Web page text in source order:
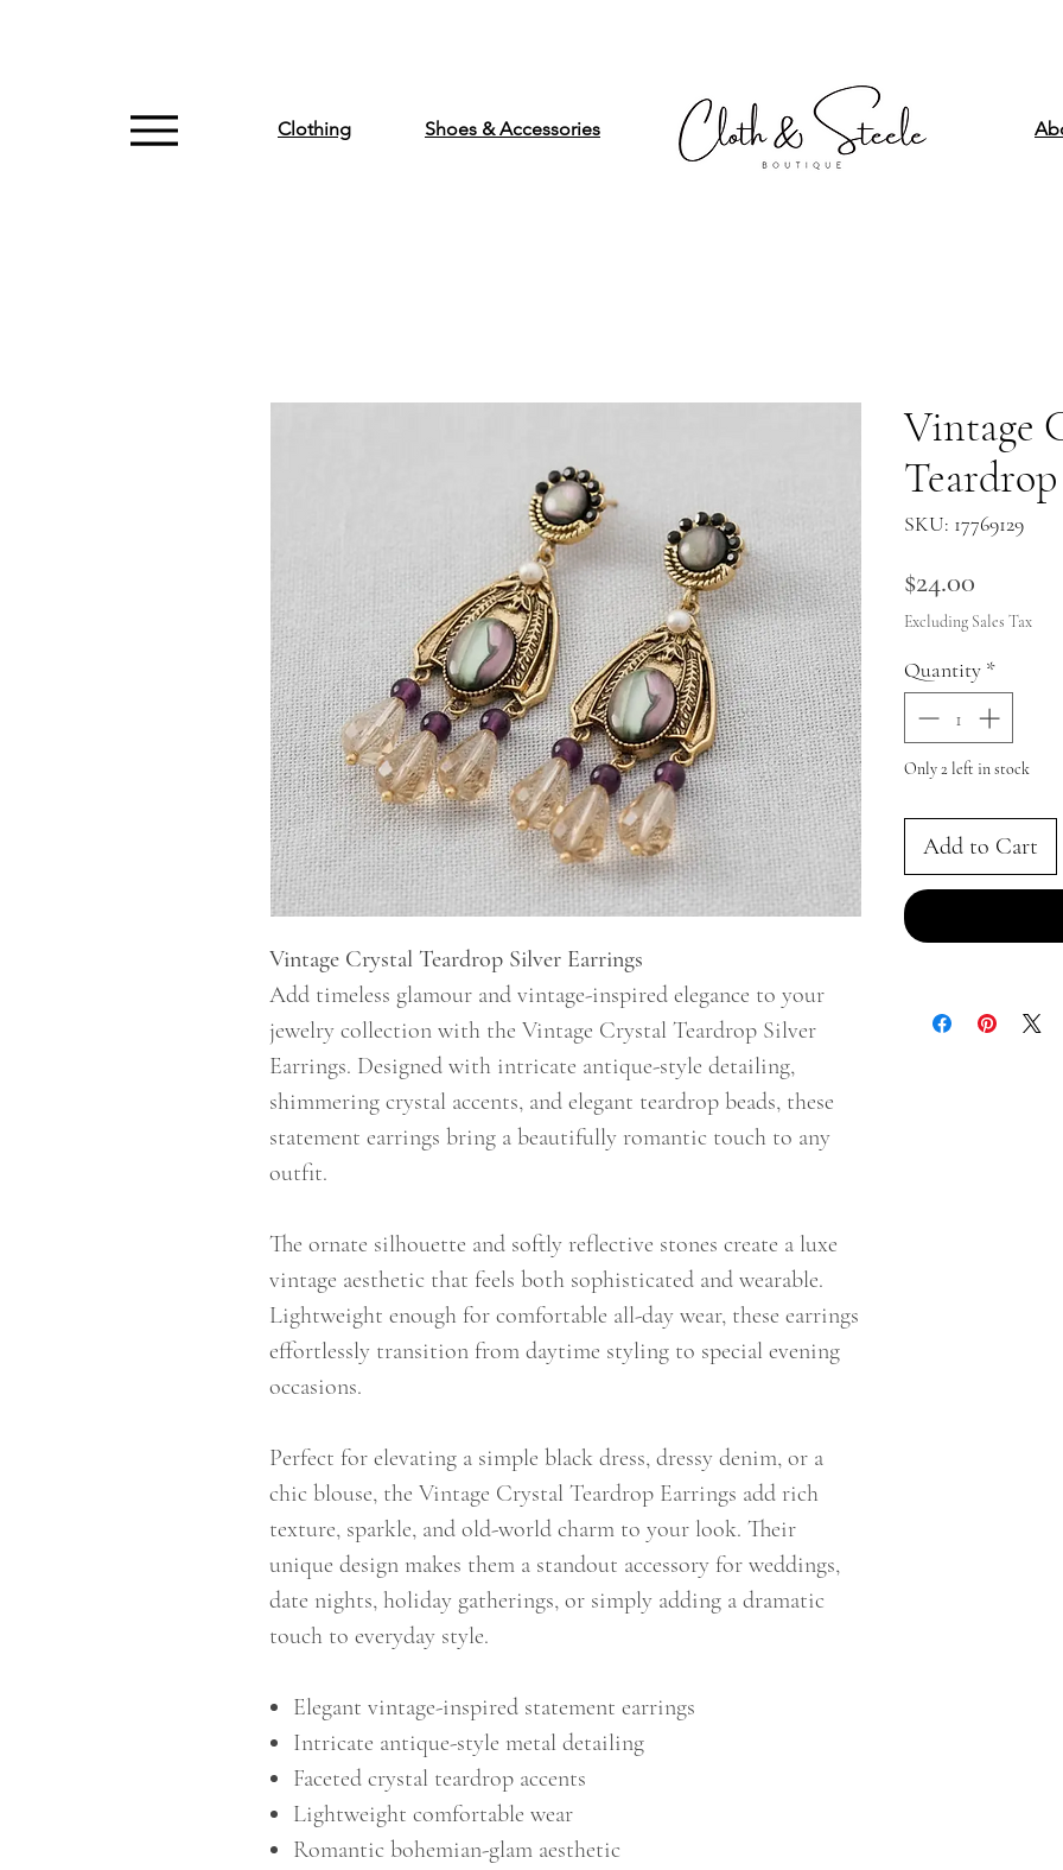
Clothing Shoes & Accessories
Vintage Crystal Teardrop Silver Earrings
Add timeless glamour and vintage-inspired elegance to your
jewelry collection with the Vintage Crystal Teardrop Silver
Earrings. Designed with intricate antique-style detailing,
shimmering crystal accents, and elegant teardrop beads, these
statement earrings bring a beautifully romantic touch to any
outfit.
The ornate silhouette and softly reflective stones create a luxe
vintage aesthetic that feels both sophisticated and wearable.
Lightweight enough for comfortable all-day wear, these earrings
effortlessly transition from daytime styling to special evening
occasions.
Perfect for elevating a simple black dress, dressy denim, or a
chic blouse, the Vintage Crystal Teardrop Earrings add rich
texture, sparkle, and old-world charm to your look. Their
unique design makes them a standout accessory for weddings,
date nights, holiday gatherings, or simply adding a dramatic
touch to everyday style.
Elegant vintage-inspired statement earrings
Intricate antique-style metal detailing
Faceted crystal teardrop accents
Lightweight comfortable wear
Romantic bohemian-glam aesthetic
Vintage
SKU: 17769129
$24.00
Excluding Sales Tax
Quantity *
Only 2 left in stock
Add to Cart